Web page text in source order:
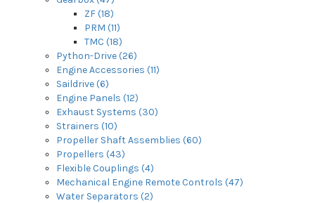
ZF (18)
PRM (11)
TMC (18)
Python-Drive (26)
Engine Accessories (11)
Saildrive (6)
Engine Panels (12)
Exhaust Systems (30)
Strainers (10)
Propeller Shaft Assemblies (60)
Propellers (43)
Flexible Couplings (4)
Mechanical Engine Remote Controls (47)
Water Separators (2)